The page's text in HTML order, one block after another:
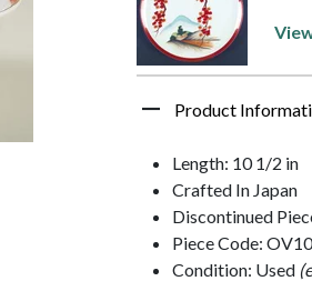
Product
Length: 10 1/2 in
Crafted In Japan
Discontinued
Piece Code: OV10
Condition: Used